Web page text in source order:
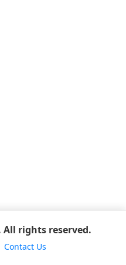
rights reserved.
Contact Us